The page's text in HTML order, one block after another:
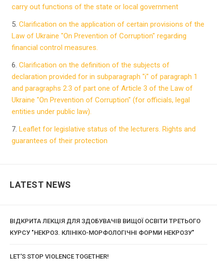
carry out functions of the state or local government
5. Clarification on the application of certain provisions of the
Law of Ukraine "On Prevention of Corruption" regarding
financial control measures.
6. Clarification on the definition of the subjects of
declaration provided for in subparagraph "i" of paragraph 1
and paragraphs 2.3 of part one of Article 3 of the Law of
Ukraine "On Prevention of Corruption" (for officials, legal
entities under public law).
7. Leaflet for legislative status of the lecturers. Rights and
guarantees of their protection
LATEST NEWS
ВІДКРИТА ЛЕКЦІЯ ДЛЯ ЗДОБУВАЧІВ ВИЩОЇ ОСВІТИ ТРЕТЬОГО
КУРСУ "НЕКРОЗ. КЛІНІКО-МОРФОЛОГІЧНІ ФОРМИ НЕКРОЗУ"
LET'S STOP VIOLENCE TOGETHER!